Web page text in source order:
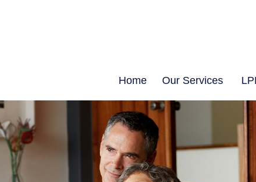
Home Our Services